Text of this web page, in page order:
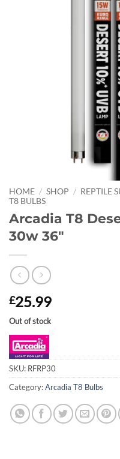
HOME / SHOP / REPTILE
T8 BULBS
Arcadia T8
30w 36″
£25.99
Out of stock
SKU: RFRP30
Category:Arcadia T8 Bulbs